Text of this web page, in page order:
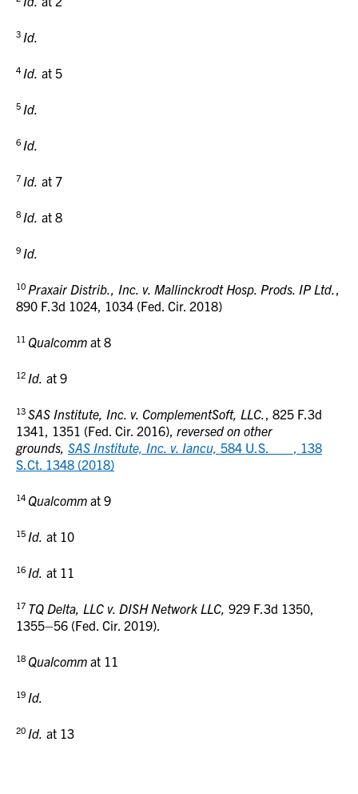
3 Id.
4 Id. at 5
5 Id.
6 Id.
7 Id. at 7
8 Id. at 8
9 Id.
10 Praxair Distrib., Inc. v. Mallinckrodt Hosp. Prods. IP Ltd.,
890 F.3d 1024, 1034 (Fed. Cir. 2018)
11 Qualcomm at 8
12 Id. at 9
13 SAS Institute, Inc. v. ComplementSoft, LLC., 825 F.3d
1341, 1351 (Fed. Cir. 2016), reversed on other
grounds, SAS Institute, Inc. v. Iancu, 584 U.S. ___, 138
S.Ct. 1348 (2018)
14 Qualcomm at 9
15 Id. at 10
16 Id. at 11
17 TQ Delta, LLC v. DISH Network LLC, 929 F.3d 1350,
1355–56 (Fed. Cir. 2019).
18 Qualcomm at 11
19 Id.
20 Id. at 13